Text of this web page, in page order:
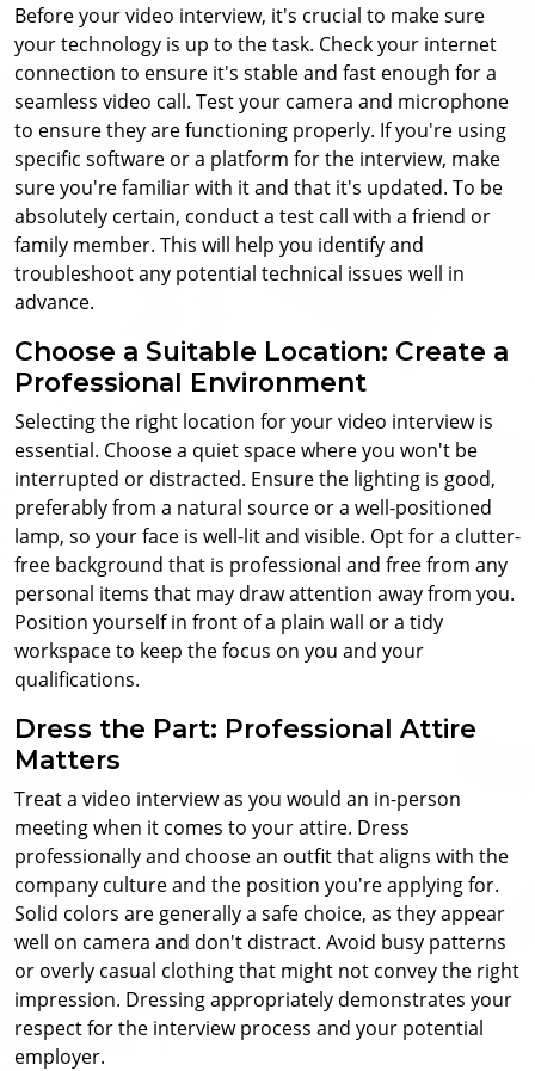
Before your video interview, it's crucial to make sure
your technology is up to the task. Check your internet
connection to ensure it's stable and fast enough for a
seamless video call. Test your camera and microphone
to ensure they are functioning properly. If you're using
specific software or a platform for the interview, make
sure you're familiar with it and that it's updated. To be
absolutely certain, conduct a test call with a friend or
family member. This will help you identify and
troubleshoot any potential technical issues well in
advance.
Choose a Suitable Location: Create a
Professional Environment
Selecting the right location for your video interview is
essential. Choose a quiet space where you won't be
interrupted or distracted. Ensure the lighting is good,
preferably from a natural source or a well-positioned
lamp, so your face is well-lit and visible. Opt for a clutter-
free background that is professional and free from any
personal items that may draw attention away from you.
Position yourself in front of a plain wall or a tidy
workspace to keep the focus on you and your
qualifications.
Dress the Part: Professional Attire
Matters
Treat a video interview as you would an in-person
meeting when it comes to your attire. Dress
professionally and choose an outfit that aligns with the
company culture and the position you're applying for.
Solid colors are generally a safe choice, as they appear
well on camera and don't distract. Avoid busy patterns
or overly casual clothing that might not convey the right
impression. Dressing appropriately demonstrates your
respect for the interview process and your potential
employer.